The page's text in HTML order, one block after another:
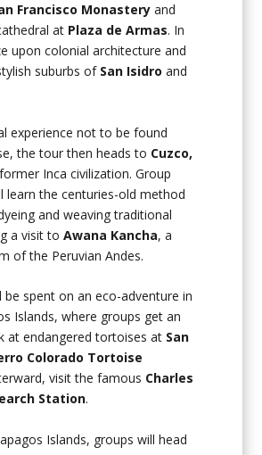
Francisco Monastery and
at Plaza de Armas. In
upon colonial architecture and
suburbs of San Isidro and
experience not to be found
the tour then heads to Cuzco,
Inca civilization. Group
learn the centuries-old method
and weaving traditional
a visit to Awana Kancha, a
of the Peruvian Andes.
be spent on an eco-adventure in
Islands, where groups get an
at endangered tortoises at San
Colorado Tortoise
visit the famous Charles
Station.
Islands, groups will head